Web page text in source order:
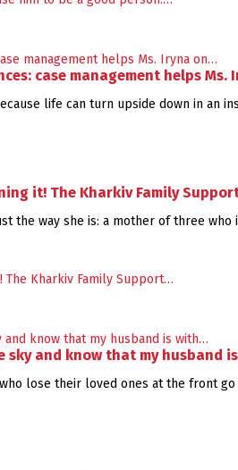
case management helps Ms.
life can turn upside down in an
it! The Kharkiv Family
the way she is: a mother of three
sky and know that my husband
who lose their loved ones at the